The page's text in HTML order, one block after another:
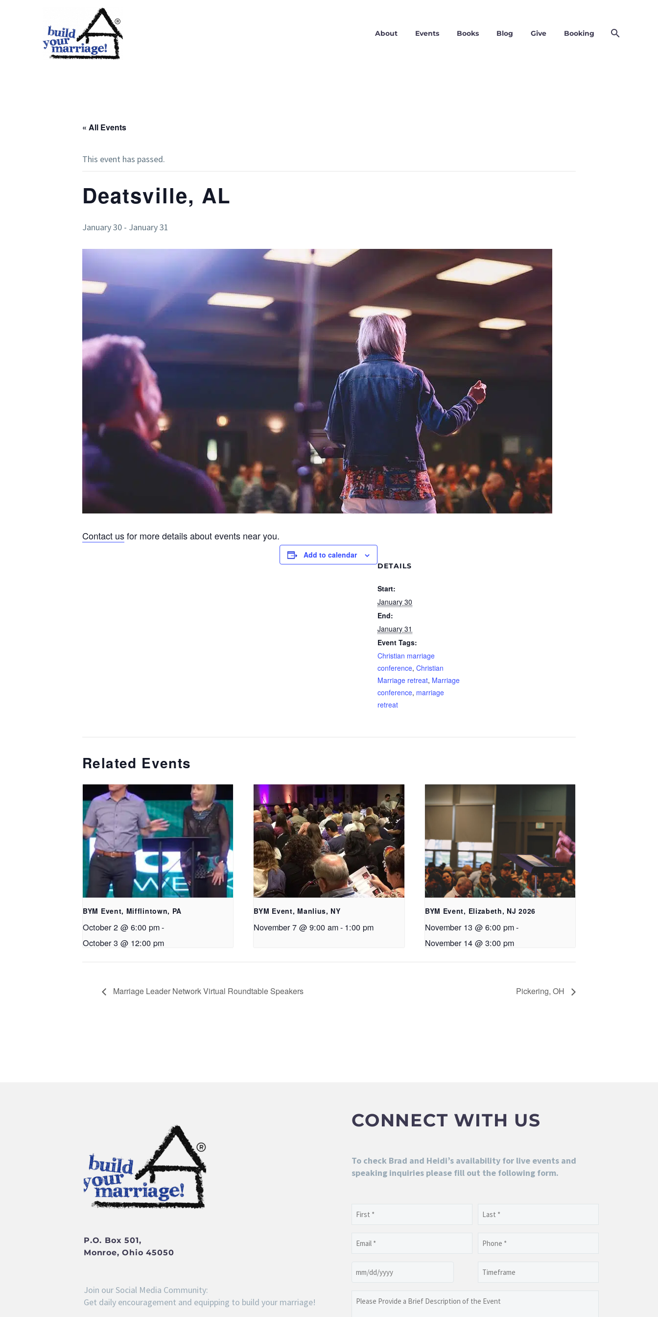
About Events Books Blog Give Booking
« All Events
This event has passed.
Deatsville, AL
January 30 - January 31
Contact usfor more details about events near you.
Add to calendar
DETAILS
Start:
January 30
End:
January 31
Event Tags:
Christian marriage
conference, Christian
Marriage retreat, Marriage
conference, marriage
retreat
Related Events
BYM Event, Mifflintown, PA
October 2 @ 6:00 pm-
October 3 @ 12:00 pm
BYM Event, Manlius, NY
November 7 @ 9:00 am- 1:00 pm
BYM Event, Elizabeth, NJ 2026
November 13 @ 6:00 pm-
November 14 @ 3:00 pm
Marriage Leader Network Virtual Roundtable Speakers Pickering, OH
P.O. Box 501,
Monroe, Ohio 45050
Join our Social Media Community:
Get daily encouragement and equipping to build your marriage!
CONNECT WITH US
To check Brad and Heidi’s availability for live events and
speaking inquiries please fill out the following form.
Name
Email Phone
MM
DD
Timeframe
Please